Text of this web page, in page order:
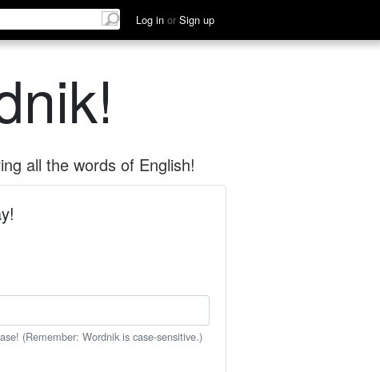
Log in or Sign up
all the words of English!
(Remember: Wordnik is case-sensitive.)